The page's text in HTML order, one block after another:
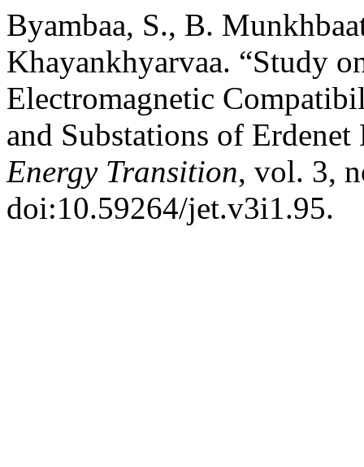
Byambaa, S., B.
Khayankhyarvaa. “Study
Electromagnetic
and Substations of
Energy Transition, vol. 3,
doi:10.59264/jet.v3i1.95.